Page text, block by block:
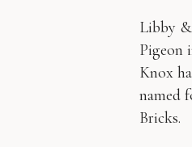
Libby &
Pigeon
Knox
named
Bricks.